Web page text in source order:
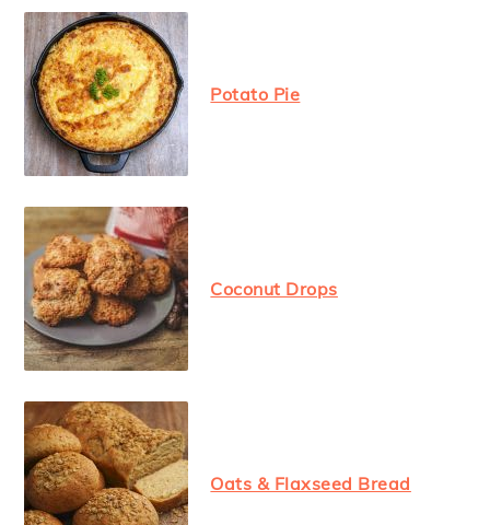
Potato Pie
Coconut Drops
Oats & Flaxseed Bread